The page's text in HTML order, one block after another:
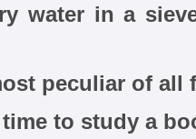
water in a
peculiar of all
to study a